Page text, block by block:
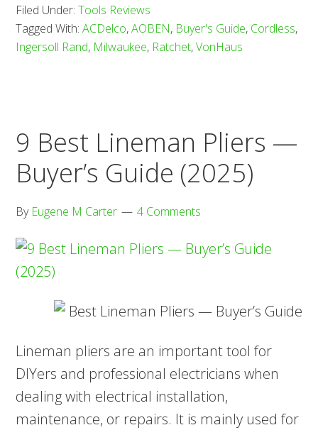
Cordless
Ratchets
(2025)
Filed Under:Tools Reviews
Tagged With:ACDelco,AOBEN, Buyer's Guide, Cordless,
Ingersoll Rand, Milwaukee, Ratchet,VonHaus
9 Best Lineman Pliers —
Buyer’s Guide (2025)
By Eugene M Carter 4 Comments
Lineman pliers are an important tool for
DIYers and professional electricians when
dealing with electrical installation,
maintenance, or repairs. It is mainly used for